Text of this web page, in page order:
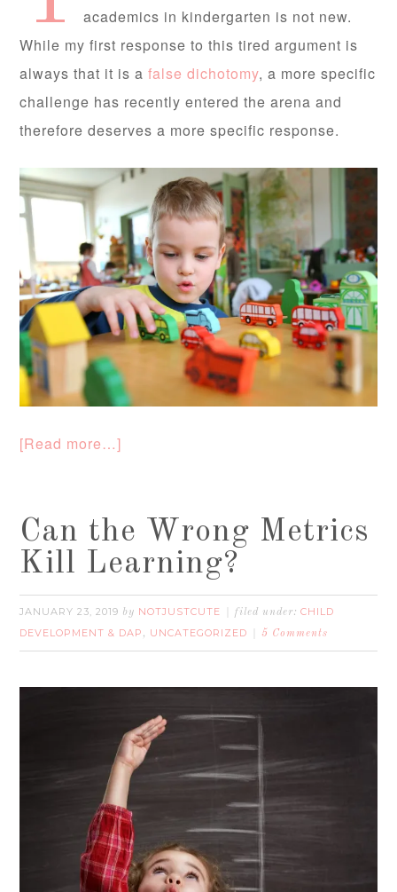
academics in kindergarten is not new.
While my first response to this tired argument is
always that it is afalse dichotomy, a more specific
challenge has recently entered the arena and
therefore deserves a more specific response.
[Read more…]
Can the Wrong Metrics
Kill Learning?
JANUARY 23, 2019 by NOTJUSTCUTE filed under:CHILD
DEVELOPMENT & DAP , UNCATEGORIZED 5 Comments